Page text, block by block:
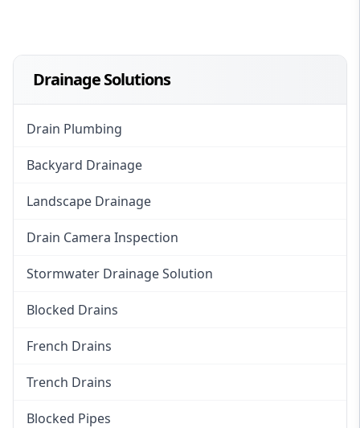
Drainage Solutions
Drain Plumbing
Backyard Drainage
Landscape Drainage
Drain Camera Inspection
Stormwater Drainage Solution
Blocked Drains
French Drains
Trench Drains
Blocked Pipes